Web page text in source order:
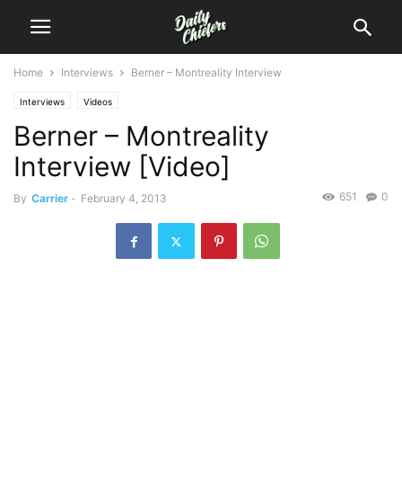
Home Interviews Berner – Montreality Interview
Interviews Videos
Berner – Montreality
Interview [Video]
By Carrier - February 4, 2013 0
651